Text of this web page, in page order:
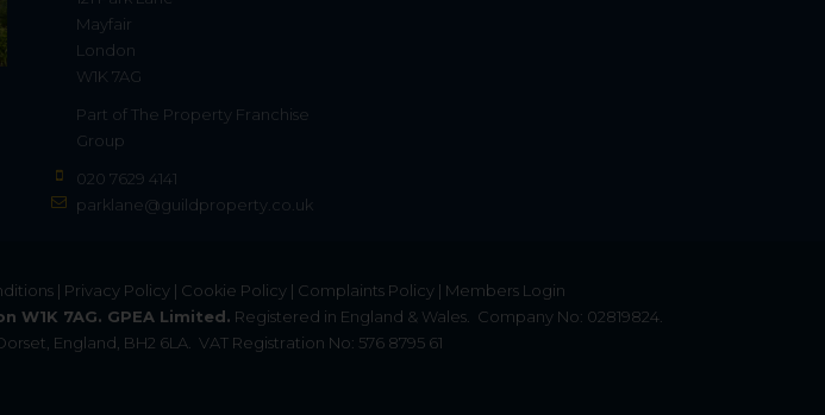
Mayfair
London
W1K 7AG
Part of The Property Franchise
Group
020 7629 4141
parklane@guildproperty.co.uk
| Privacy Policy | Cookie Policy | Complaints Policy | Members Login
W1K 7AG. GPEA Limited. Registered in England & Wales.
Company No: 02819824.
England, BH2 6LA.
VAT Registration No: 576 8795 61